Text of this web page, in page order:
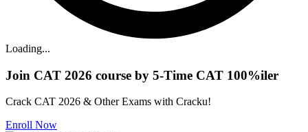
Loading...
Join CAT 2026 course by 5-Time CAT 100%iler
Crack CAT 2026 & Other Exams with Cracku!
Enroll Now